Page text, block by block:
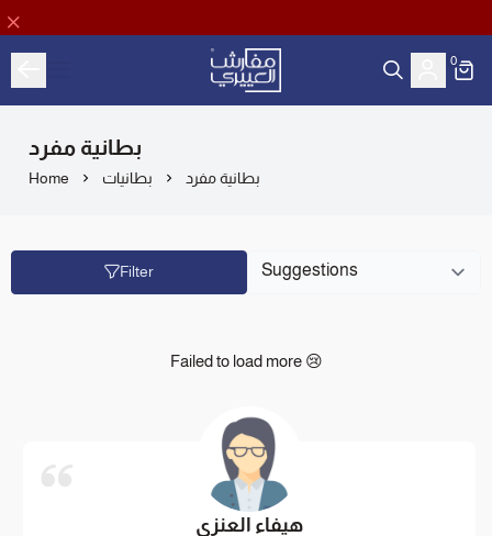
Aloyayri Bedding
0
بطانية مفرد
Home بطانيات بطانية مفرد
Filter
Failed to load more 😢
هيفاء العنزي